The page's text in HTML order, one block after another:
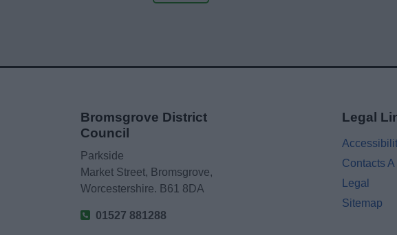
Bromsgrove District
Council
Parkside
Market Street, Bromsgrove,
Worcestershire. B61 8DA
01527 881288
Legal
Contacts A
Legal
Sitemap